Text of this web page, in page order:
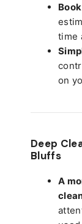
time
on
Deep
Bluffs
A